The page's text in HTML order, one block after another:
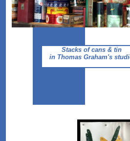
Stacks of cans & tin
in Thomas Graham's